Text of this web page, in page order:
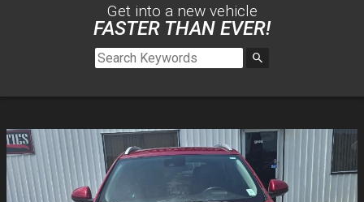
Get into a new vehicle
FASTER THAN EVER!